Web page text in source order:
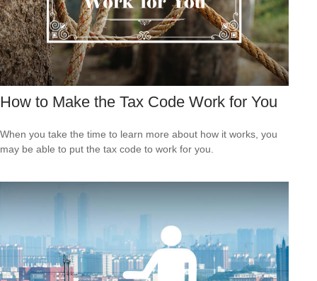
How to Make the Tax Code Work for You
When you take the time to learn more about how it works, you
may be able to put the tax code to work for you.